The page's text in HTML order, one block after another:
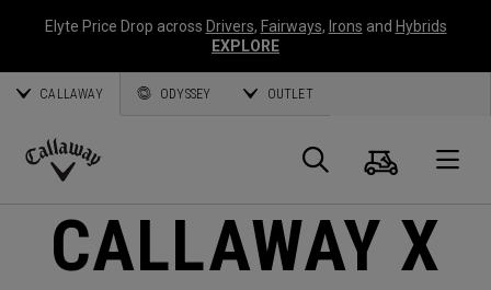
Elyte Price Drop across Drivers, Fairways, Irons and Hybrids
EXPLORE
CALLAWAY ODYSSEY OUTLET
Callaway
Search
Cart
CALLAWAY X